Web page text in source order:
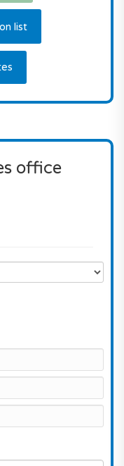
Contact us the
list
office